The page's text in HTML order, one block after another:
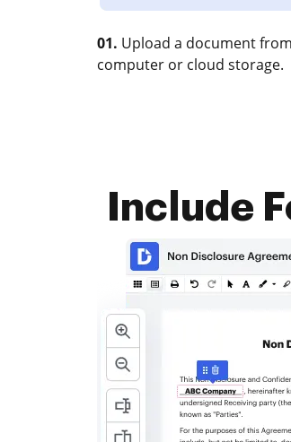
01. Upload a document
computer or cloud storage.
Include